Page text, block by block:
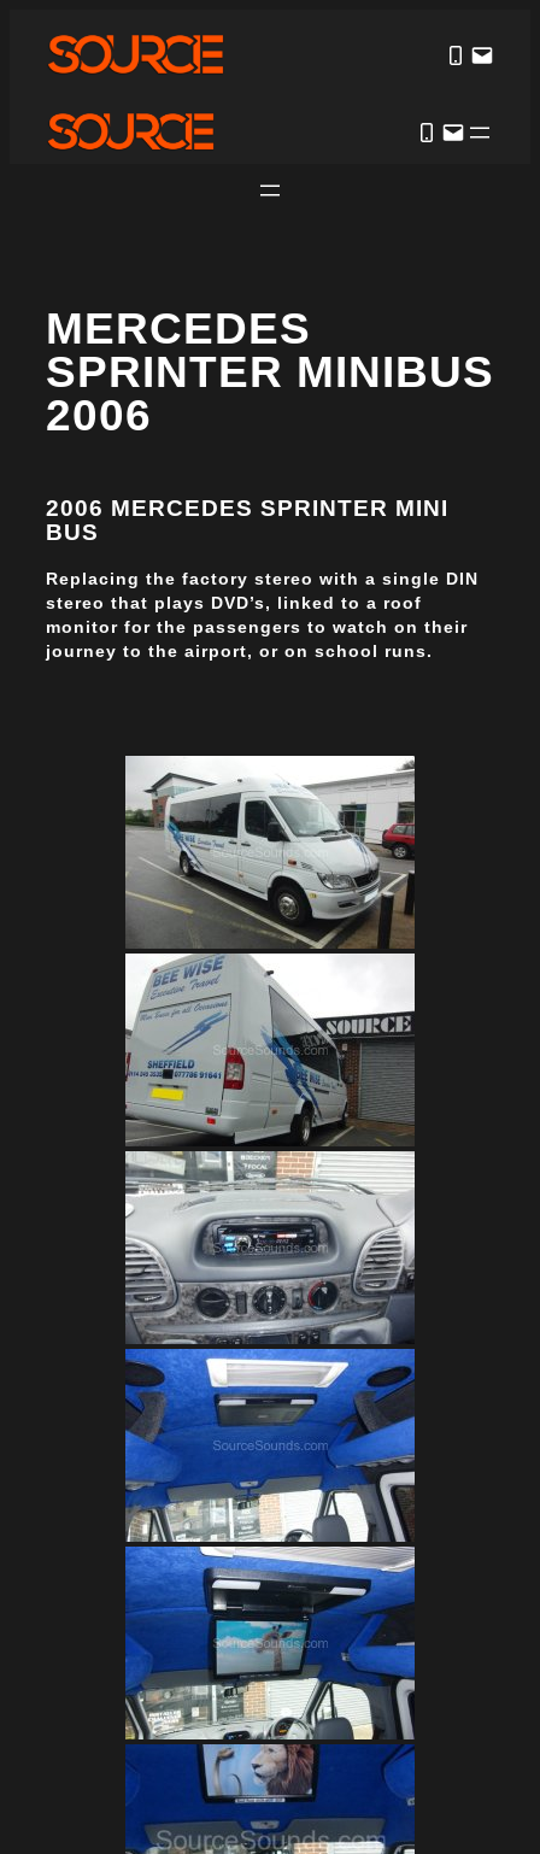
MERCEDES
SPRINTER MINIBUS
2006
2006 MERCEDES SPRINTER MINI
BUS
Replacing the factory stereo with a single DIN
stereo that plays DVD’s, linked to a roof
monitor for the passengers to watch on their
journey to the airport, or on school runs.